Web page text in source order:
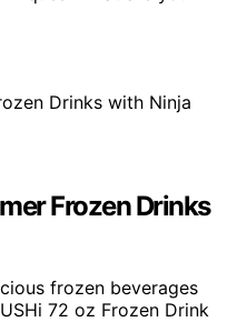
Frozen Drinks
frozen beverages
72 oz Frozen Drink